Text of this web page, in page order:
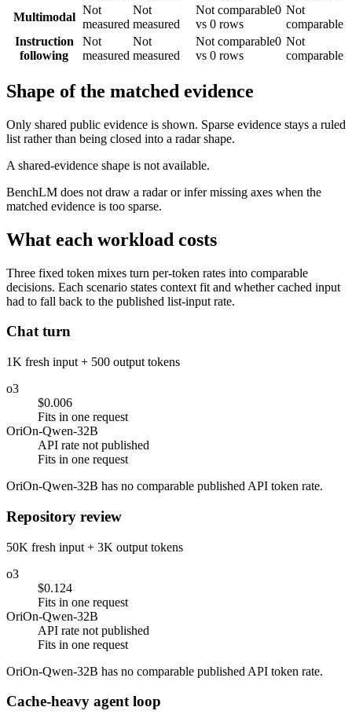
Multimodal
Not
measured
Not
measured
Not comparable0
vs 0 rows
Not
comparable
Instruction
following
Not
measured
Not
measured
Not comparable0
vs 0 rows
Not
comparable
Shape of the matched evidence
Only shared public evidence is shown. Sparse evidence stays a ruled
list rather than being closed into a radar shape.
A shared-evidence shape is not available.
BenchLM does not draw a radar or infer missing axes when the
matched evidence is too sparse.
What each workload costs
Three fixed token mixes turn per-token rates into comparable
decisions. Each scenario states context fit and whether cached input
had to fall back to the published list-input rate.
Chat turn
1K fresh input + 500 output tokens
o3
$0.006
Fits in one request
OriOn-Qwen-32B
API rate not published
Fits in one request
OriOn-Qwen-32B has no comparable published API token rate.
Repository review
50K fresh input + 3K output tokens
o3
$0.124
Fits in one request
OriOn-Qwen-32B
API rate not published
Fits in one request
OriOn-Qwen-32B has no comparable published API token rate.
Cache-heavy agent loop